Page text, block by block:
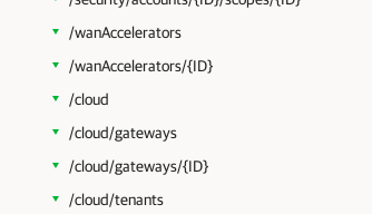
/wanAccelerators
/wanAccelerators/{ID}
/cloud
/cloud/gateways
/cloud/gateways/{ID}
/cloud/tenants